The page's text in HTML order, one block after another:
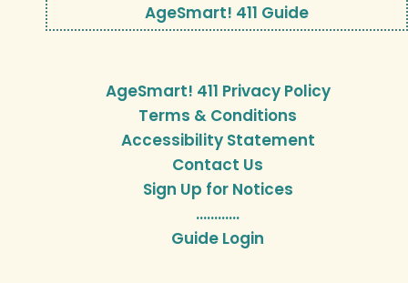
AgeSmart! 411 Guide
AgeSmart! 411 Privacy Policy
Terms & Conditions
Accessibility Statement
Contact Us
Sign Up for Notices
…………
Guide Login